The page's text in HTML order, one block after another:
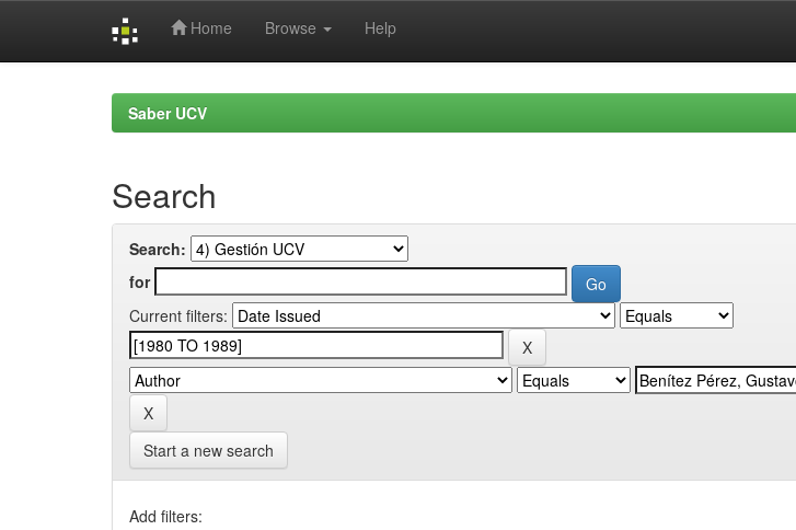
Home Browse Help
Saber UCV
Search
Search:
for
Current filters:
Start a new search
Add filters: